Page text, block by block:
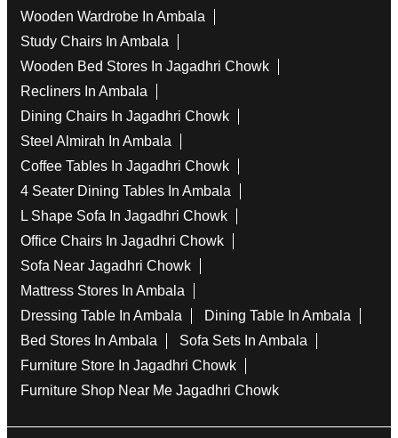
Wooden Wardrobe In Ambala
Study Chairs In Ambala
Wooden Bed Stores In Jagadhri Chowk
Recliners In Ambala
Dining Chairs In Jagadhri Chowk
Steel Almirah In Ambala
Coffee Tables In Jagadhri Chowk
4 Seater Dining Tables In Ambala
L Shape Sofa In Jagadhri Chowk
Office Chairs In Jagadhri Chowk
Sofa Near Jagadhri Chowk
Mattress Stores In Ambala
Dressing Table In Ambala
Dining Table In Ambala
Bed Stores In Ambala
Sofa Sets In Ambala
Furniture Store In Jagadhri Chowk
Furniture Shop Near Me Jagadhri Chowk